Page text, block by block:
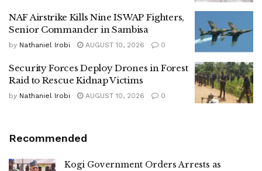
NAF Airstrike Kills Nine ISWAP Fighters,
Senior Commander in Sambisa
by Nathaniel Irobi AUGUST 10, 2026 0
Security Forces Deploy Drones in Forest
Raid to Rescue Kidnap Victims
by Nathaniel Irobi AUGUST 10, 2026 0
Recommended
Kogi Government Orders Arrests as